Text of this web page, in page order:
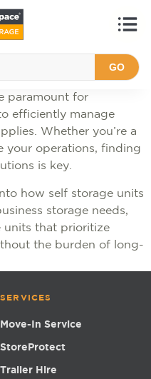
GO
paramount for
efficiently manage
Whether you’re a
your operations, finding
is key.
how self storage units
storage needs,
units that prioritize
the burden of long-
SERVICES
Move-In Service
StoreProtect
Trailer Hire